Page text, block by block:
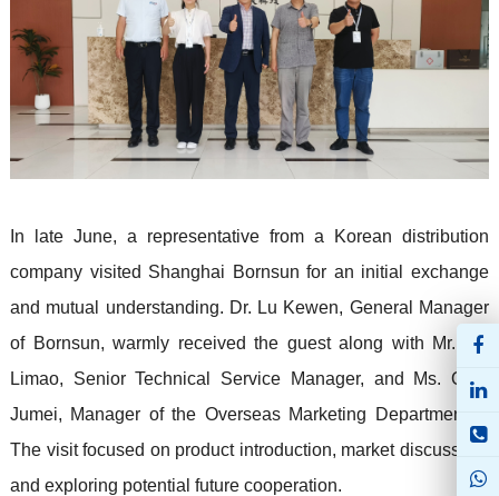
In late June, a representative from a Korean distribution
company visited Shanghai Bornsun for an initial exchange
and mutual understanding. Dr. Lu Kewen, General Manager
of Bornsun, warmly received the guest along with Mr. Liu
Limao, Senior Technical Service Manager, and Ms. Qiao
Jumei, Manager of the Overseas Marketing Department II.
The visit focused on product introduction, market discussion,
and exploring potential future cooperation.